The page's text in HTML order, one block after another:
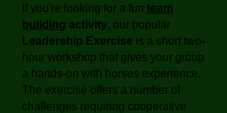
If you're looking for a fun team
building activity, our popular
Leadership Exercise is a short two-
hour workshop that gives your group
a hands-on with horses experience.
The exercise offers a number of
challenges requiring cooperative